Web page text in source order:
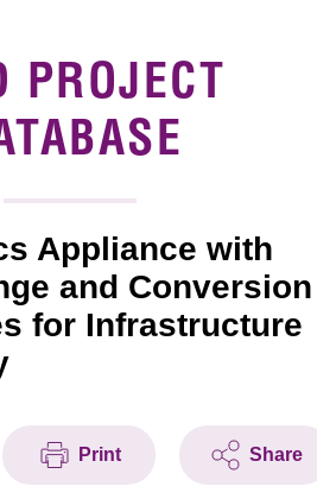
PROJECT
Appliance with
and Conversion
for Infrastructure
Print Share